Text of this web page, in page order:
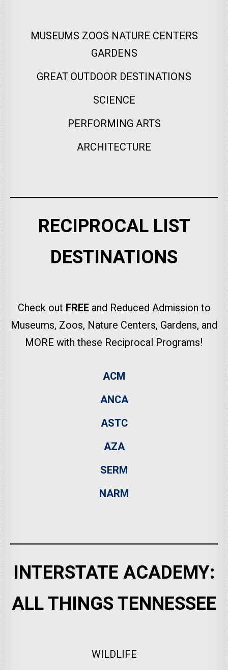
MUSEUMS ZOOS NATURE CENTERS
GARDENS
GREAT OUTDOOR DESTINATIONS
SCIENCE
PERFORMING ARTS
ARCHITECTURE
RECIPROCAL LIST
DESTINATIONS
Check out FREEand Reduced Admission to
Museums, Zoos, Nature Centers, Gardens, and
MORE with these Reciprocal Programs!
ACM
ANCA
ASTC
AZA
SERM
NARM
INTERSTATE ACADEMY:
ALL THINGS TENNESSEE
WILDLIFE